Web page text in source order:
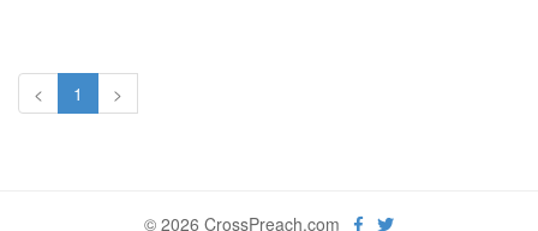
< 1 >
© 2026 CrossPreach.com